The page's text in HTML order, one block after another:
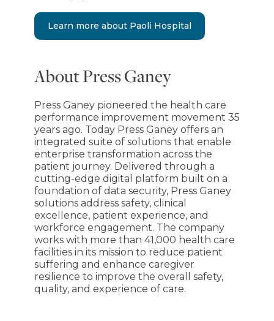
Learn more about Paoli Hospital
About Press Ganey
Press Ganey pioneered the health care
performance improvement movement 35
years ago. Today Press Ganey offers an
integrated suite of solutions that enable
enterprise transformation across the
patient journey. Delivered through a
cutting-edge digital platform built on a
foundation of data security, Press Ganey
solutions address safety, clinical
excellence, patient experience, and
workforce engagement. The company
works with more than 41,000 health care
facilities in its mission to reduce patient
suffering and enhance caregiver
resilience to improve the overall safety,
quality, and experience of care.